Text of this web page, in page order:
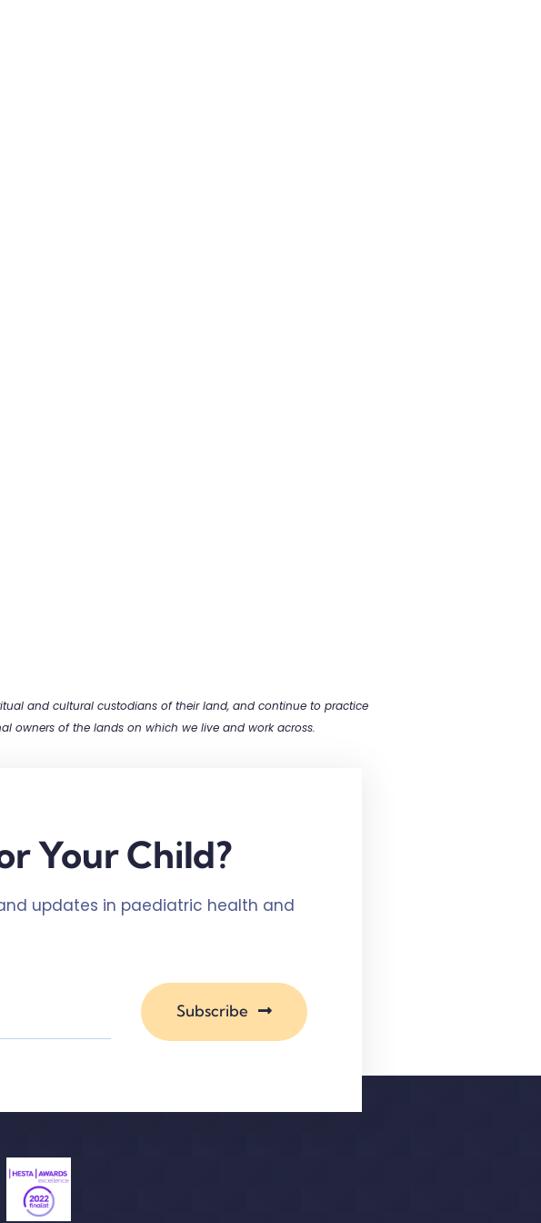
and cultural custodians of their land, and continue to practice
owners of the lands on which we live and work across.
Your Child?
updates in paediatric health and
Subscribe